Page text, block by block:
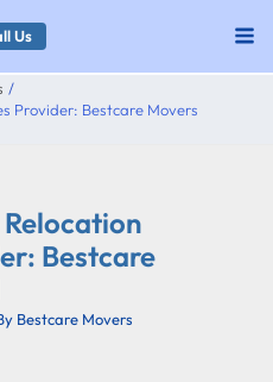
Us
Provider: Bestcare Movers
Bestcare
Bestcare Movers